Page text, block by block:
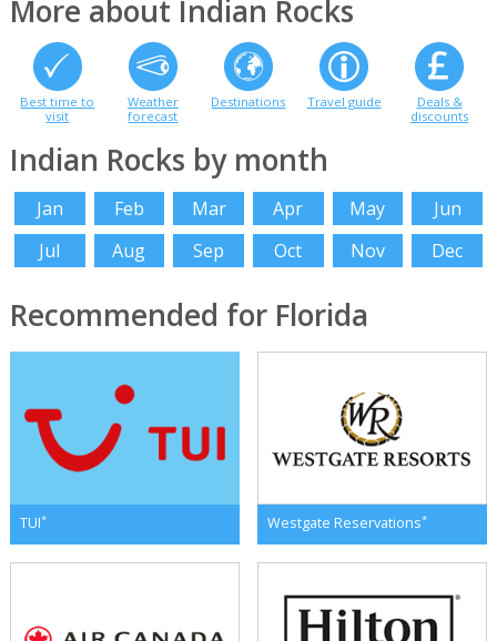
More about Indian Rocks
Best time to
visit
Weather
forecast
Destinations Travel guide
Deals &
discounts
Indian Rocks by month
Jan Feb Mar Apr May
Jun
Jul
Aug Sep Oct Nov Dec
Recommended for Florida
TUI* Westgate Reservations*